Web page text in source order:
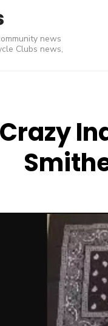
news
Clubs news,
Crazy